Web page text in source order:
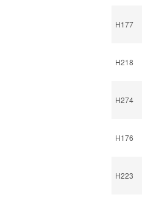
H177
H218
H274
H176
H223